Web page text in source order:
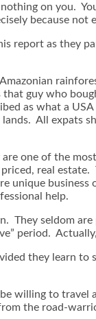
on you.
because not
report as they
guy who
as what a
All expats
one of the
real
unique
help.
seldom
period.
they learn
willing to
the road-